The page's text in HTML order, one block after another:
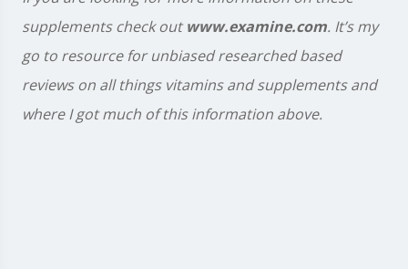
supplements check outwww.examine.com. It’s my
go to resource for unbiased researched based
reviews on all things vitamins and supplements and
where I got much of this information above.